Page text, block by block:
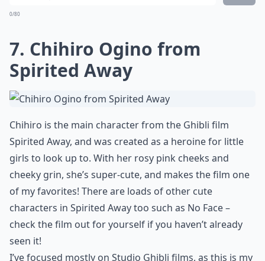
What makes these anime film characters so
0/80
6. Cat Bus from My
Neighbor Totoro
It’s a bus, but it’s a cat! The cat bus reminds me a bit of
a Cheshire Cat, with his huge grinning smile and big
furry body, and he’s even been in his own spinoff film!
This character is really cute, and you’ll find lots of cat
bus merchandise, from pens and stationery to pillows
and cuddly toys!